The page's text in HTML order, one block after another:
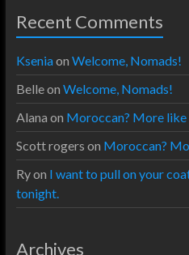
Recent Comments
Kseniaon Welcome, Nomads!
Belleon Welcome, Nomads!
Alana on Moroccan? More like
Scott rogers on Moroccan?
Ryon I want to pull on your
tonight.
Archives